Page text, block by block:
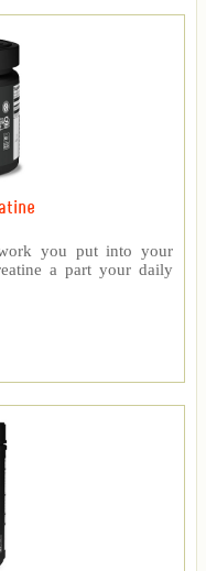
you put into your
a part your daily